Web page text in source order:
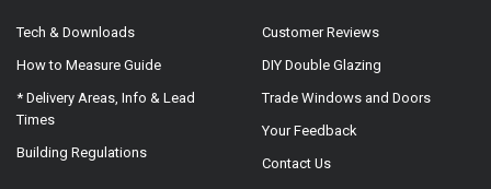
Tech & Downloads
How to Measure Guide
* Delivery Areas, Info & Lead
Times
Building Regulations
Customer Reviews
DIY Double Glazing
Trade Windows and Doors
Your Feedback
Contact Us